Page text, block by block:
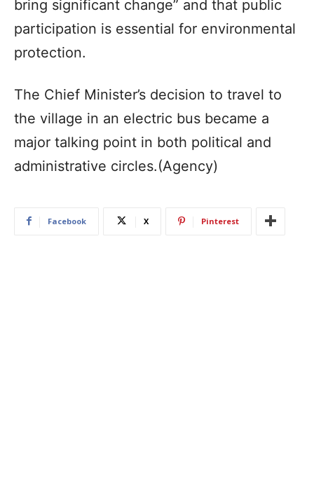
bring significant change” and that public
participation is essential for environmental
protection.
The Chief Minister’s decision to travel to
the village in an electric bus became a
major talking point in both political and
administrative circles.(Agency)
Facebook X Pinterest